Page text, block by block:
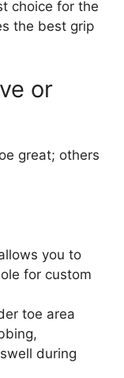
choice for the
the best grip
or
great; others
you to
for custom
toe area
during